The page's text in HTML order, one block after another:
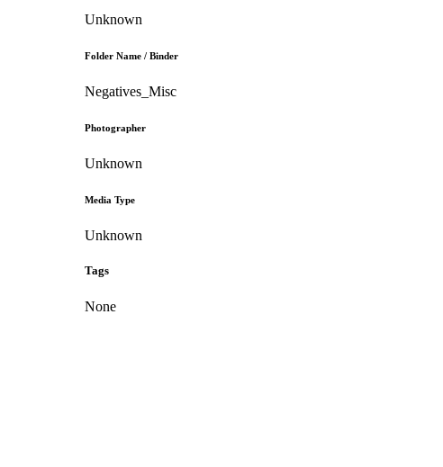
Unknown
Folder Name / Binder
Negatives_Misc
Photographer
Unknown
Media Type
Unknown
Tags
None